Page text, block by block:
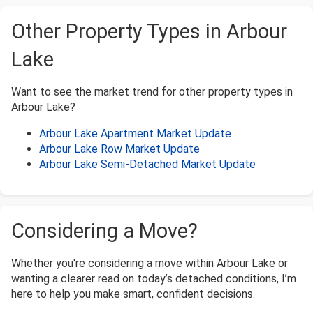
Other Property Types in Arbour
Lake
Want to see the market trend for other property types in
Arbour Lake?
Arbour Lake Apartment Market Update
Arbour Lake Row Market Update
Arbour Lake Semi-Detached Market Update
Considering a Move?
Whether you're considering a move within Arbour Lake or
wanting a clearer read on today’s detached conditions, I’m
here to help you make smart, confident decisions.